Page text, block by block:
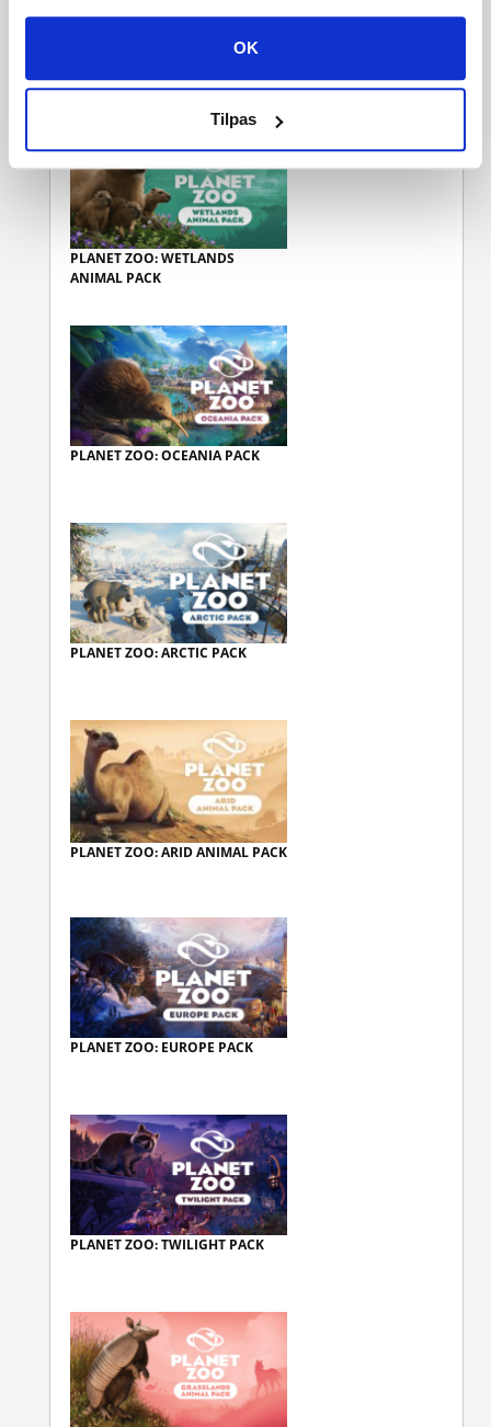
OK
Tilpas
KUNDER, DER KØBTE DENNE
VARE, KØBTE OGSÅ
PLANET ZOO: WETLANDS
ANIMAL PACK
PLANET ZOO: OCEANIA PACK
PLANET ZOO: ARCTIC PACK
PLANET ZOO: ARID ANIMAL PACK
PLANET ZOO: EUROPE PACK
PLANET ZOO: TWILIGHT PACK